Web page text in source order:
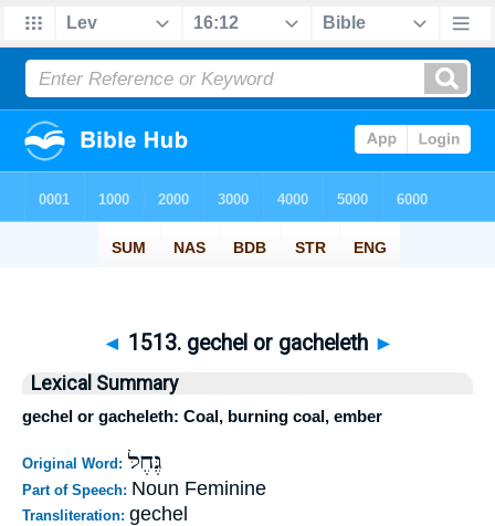
◄ 1513. gechel or gacheleth ►
Lexical Summary
gechel or gacheleth: Coal, burning coal, ember
Original Word: גֶּחֶלּ
Part of Speech: Noun Feminine
Transliteration: gechel